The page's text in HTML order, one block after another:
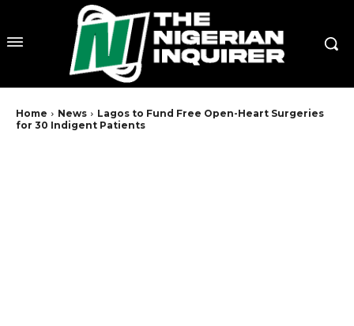
Home News
Lagos to Fund Free Open-Heart Surgeries
for 30 Indigent Patients